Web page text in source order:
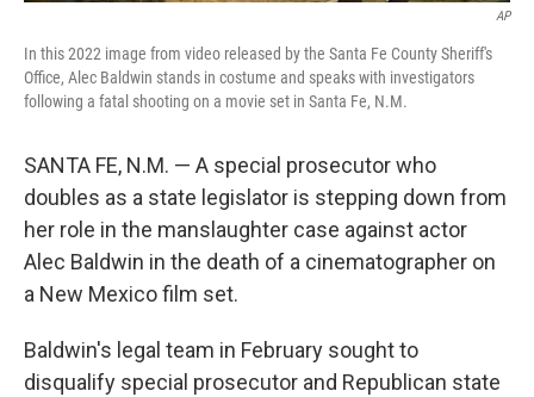
AP
In this 2022 image from video released by the Santa Fe County Sheriff's
Office, Alec Baldwin stands in costume and speaks with investigators
following a fatal shooting on a movie set in Santa Fe, N.M.
SANTA FE, N.M. — A special prosecutor who
doubles as a state legislator is stepping down from
her role in the manslaughter case against actor
Alec Baldwin in the death of a cinematographer on
a New Mexico film set.
Baldwin's legal team in February sought to
disqualify special prosecutor and Republican state